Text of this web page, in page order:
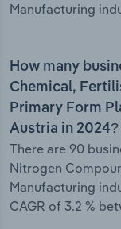
Manufacturing
How many
Chemical,
Primary Form
Austria in 2024?
There are 90
Nitrogen
Manufacturing
CAGR of 3.2 %